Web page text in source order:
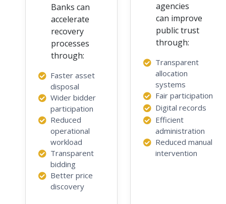
Banks can
accelerate
recovery
processes
through:
Faster asset
disposal
Wider bidder
participation
Reduced
operational
workload
Transparent
bidding
Better price
discovery
agencies
can improve
public trust
through:
Transparent
allocation
systems
Fair participation
Digital records
Efficient
administration
Reduced manual
intervention